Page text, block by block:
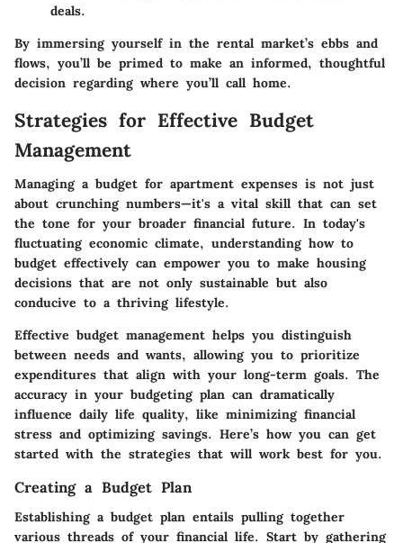
deals.
By immersing yourself in the rental market’s ebbs and
flows, you’ll be primed to make an informed, thoughtful
decision regarding where you’ll call home.
Strategies for Effective Budget
Management
Managing a budget for apartment expenses is not just
about crunching numbers—it's a vital skill that can set
the tone for your broader financial future. In today's
fluctuating economic climate, understanding how to
budget effectively can empower you to make housing
decisions that are not only sustainable but also
conducive to a thriving lifestyle.
Effective budget management helps you distinguish
between needs and wants, allowing you to prioritize
expenditures that align with your long-term goals. The
accuracy in your budgeting plan can dramatically
influence daily life quality, like minimizing financial
stress and optimizing savings. Here’s how you can get
started with the strategies that will work best for you.
Creating a Budget Plan
Establishing a budget plan entails pulling together
various threads of your financial life. Start by gathering